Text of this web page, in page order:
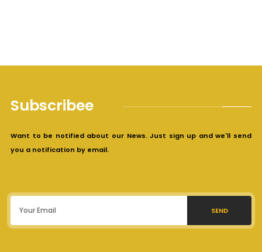
Subscribee
Want to be notified about our News. Just sign up and we'll send
you a notification by email.
SEND